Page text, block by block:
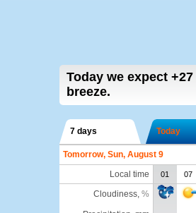
Today we expect +27
breeze.
7 days Today
Tomorrow, Sun, August 9
Local time
01 07
Cloudiness, %